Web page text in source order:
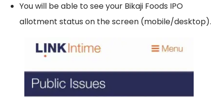
You will be able to see your Bikaji Foods IPO
allotment status on the screen (mobile/desktop).